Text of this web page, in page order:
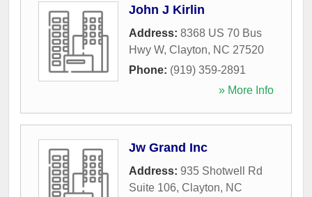
John J Kirlin
Address: 8368 US 70 Bus
Hwy W, Clayton, NC 27520
Phone: (919) 359-2891
» More Info
Jw Grand Inc
Address: 935 Shotwell Rd
Suite 106, Clayton, NC